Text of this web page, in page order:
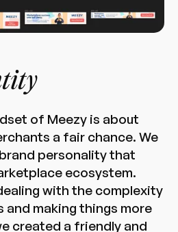
of Meezy is about
a fair chance. We
personality that
ecosystem.
with the complexity
making things more
created a friendly and